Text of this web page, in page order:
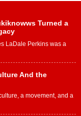
Turned a
LaDale Perkins was a
And the
a movement, and a